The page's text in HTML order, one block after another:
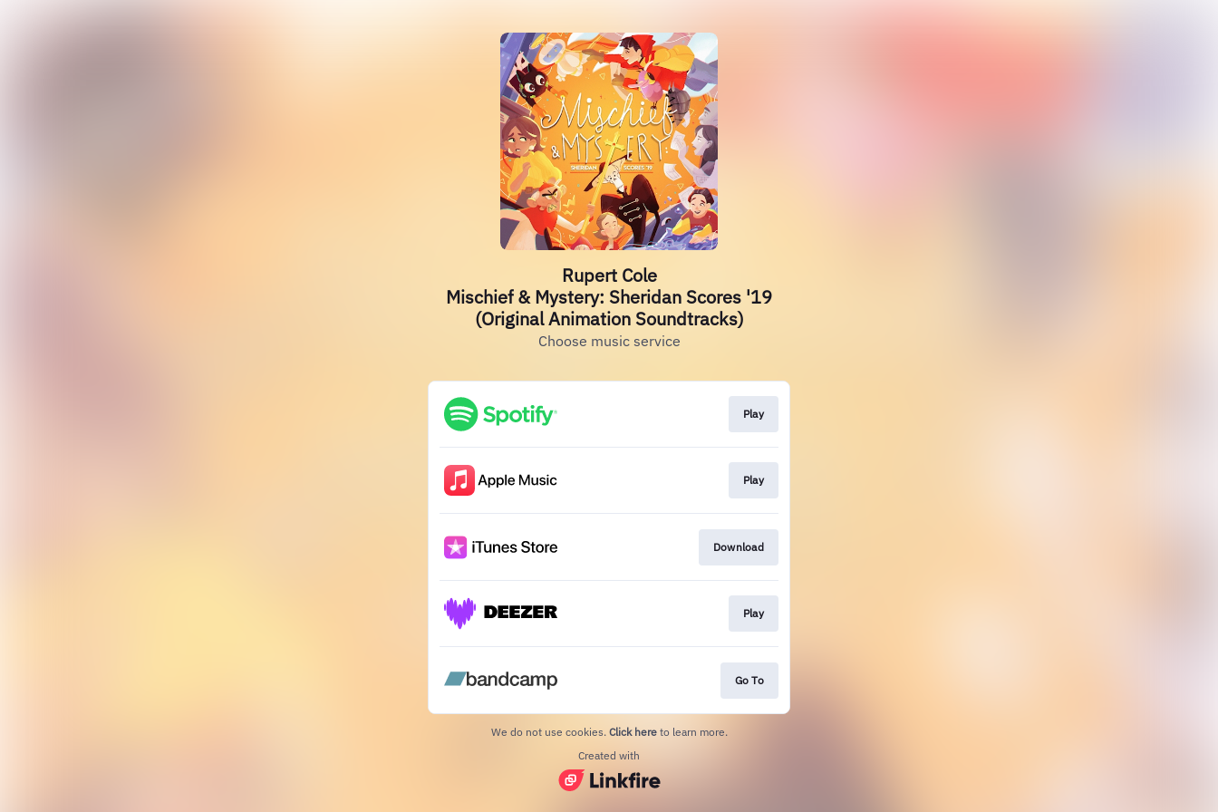
Rupert Cole
Mischief & Mystery: Sheridan Scores '19
(Original Animation Soundtracks)
Choose music service
Play
Play
Download
Play
Go To
We do not use cookies. Click here to learn more.
Created with